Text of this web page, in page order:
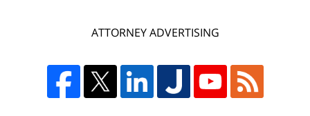
ATTORNEY ADVERTISING